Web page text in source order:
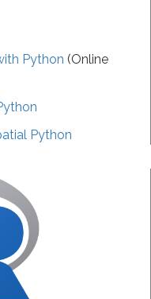
Python (Online
Python